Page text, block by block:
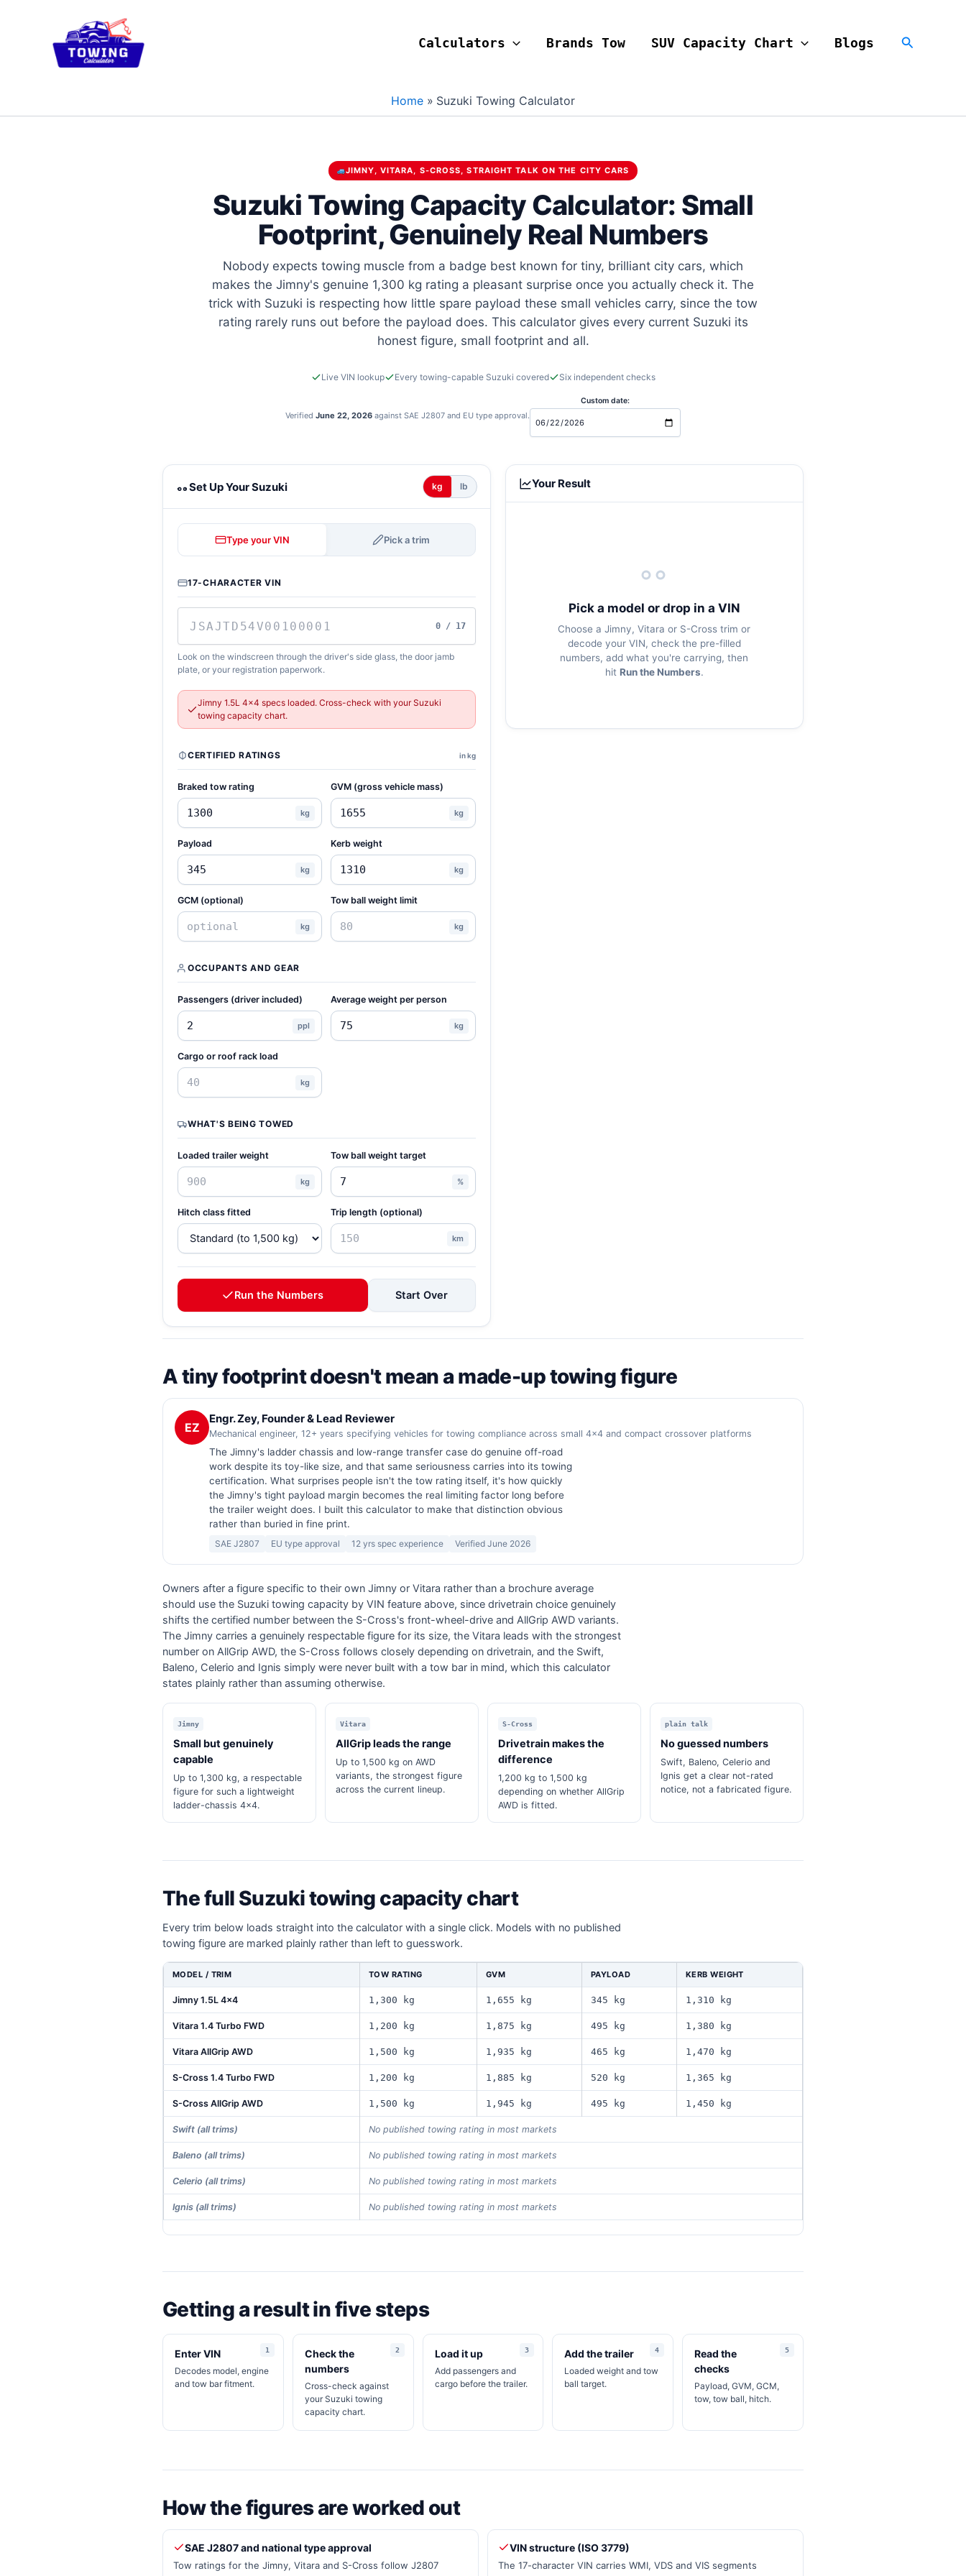
Calculators Brands Tow SUV Capacity Chart Blogs Search
Home Suzuki Towing Calculator
JIMNY, VITARA, S-CROSS, STRAIGHT TALK ON THE CITY CARS
Suzuki Towing Capacity Calculator: Small
Footprint, Genuinely Real Numbers
Nobody expects towing muscle from a badge best known for tiny, brilliant city cars, which
makes the Jimny's genuine 1,300 kg rating a pleasant surprise once you actually check it. The
trick with Suzuki is respecting how little spare payload these small vehicles carry, since the tow
rating rarely runs out before the payload does. This calculator gives every current Suzuki its
honest figure, small footprint and all.
Live VIN lookup Every towing-capable Suzuki covered Six independent checks
Verified June 22, 2026against SAE J2807 and EU type approval.
Custom date:
Suzuki towing calculator
Set Up Your Suzuki kg lb
Type your VIN Pick a trim
17-CHARACTER VIN
0 / 17
Look on the windscreen through the driver's side glass, the door jamb
plate, or your registration paperwork.
Jimny 1.5L 4x4 specs loaded. Cross-check with your Suzuki
towing capacity chart.
CERTIFIED RATINGS in kg
Braked tow rating
kg
GVM (gross vehicle mass)
kg
Payload
kg
Kerb weight
kg
GCM (optional)
kg
Tow ball weight limit
kg
OCCUPANTS AND GEAR
Passengers (driver included)
ppl
Average weight per person
kg
Cargo or roof rack load
kg
WHAT'S BEING TOWED
Loaded trailer weight
kg
Tow ball weight target
%
Hitch class fitted Trip length (optional)
km
Run the Numbers Start Over
Your Result
Pick a model or drop in a VIN
Choose a Jimny, Vitara or S-Cross trim or
decode your VIN, check the pre-filled
numbers, add what you're carrying, then
hit Run the Numbers.
A tiny footprint doesn't mean a made-up towing figure
EZ
Engr. Zey, Founder & Lead Reviewer
Mechanical engineer, 12+ years specifying vehicles for towing compliance across small 4x4 and compact crossover platforms
The Jimny's ladder chassis and low-range transfer case do genuine off-road
work despite its toy-like size, and that same seriousness carries into its towing
certification. What surprises people isn't the tow rating itself, it's how quickly
the Jimny's tight payload margin becomes the real limiting factor long before
the trailer weight does. I built this calculator to make that distinction obvious
rather than buried in fine print.
SAE J2807 EU type approval 12 yrs spec experience Verified June 2026
Owners after a figure specific to their own Jimny or Vitara rather than a brochure average
should use the Suzuki towing capacity by VIN feature above, since drivetrain choice genuinely
shifts the certified number between the S-Cross's front-wheel-drive and AllGrip AWD variants.
The Jimny carries a genuinely respectable figure for its size, the Vitara leads with the strongest
number on AllGrip AWD, the S-Cross follows closely depending on drivetrain, and the Swift,
Baleno, Celerio and Ignis simply were never built with a tow bar in mind, which this calculator
states plainly rather than assuming otherwise.
Jimny
Small but genuinely
capable
Up to 1,300 kg, a respectable
figure for such a lightweight
ladder-chassis 4x4.
Vitara
AllGrip leads the range
Up to 1,500 kg on AWD
variants, the strongest figure
across the current lineup.
S-Cross
Drivetrain makes the
difference
1,200 kg to 1,500 kg
depending on whether AllGrip
AWD is fitted.
plain talk
No guessed numbers
Swift, Baleno, Celerio and
Ignis get a clear not-rated
notice, not a fabricated figure.
The full Suzuki towing capacity chart
Every trim below loads straight into the calculator with a single click. Models with no published
towing figure are marked plainly rather than left to guesswork.
MODEL / TRIM TOW RATING GVM PAYLOAD KERB WEIGHT
Jimny 1.5L 4x4 1,300 kg 1,655 kg 345 kg 1,310 kg
Vitara 1.4 Turbo FWD 1,200 kg 1,875 kg 495 kg 1,380 kg
Vitara AllGrip AWD 1,500 kg 1,935 kg 465 kg 1,470 kg
S-Cross 1.4 Turbo FWD 1,200 kg 1,885 kg 520 kg 1,365 kg
S-Cross AllGrip AWD 1,500 kg 1,945 kg 495 kg 1,450 kg
Swift (all trims) No published towing rating in most markets
Baleno (all trims) No published towing rating in most markets
Celerio (all trims) No published towing rating in most markets
Ignis (all trims) No published towing rating in most markets
Getting a result in five steps
Enter VIN
Decodes model, engine
and tow bar fitment.
Check the
numbers
Cross-check against
your Suzuki towing
capacity chart.
Load it up
Add passengers and
cargo before the trailer.
Add the trailer
Loaded weight and tow
ball target.
Read the
checks
Payload, GVM, GCM,
tow, tow ball, hitch.
How the figures are worked out
SAE J2807 and national type approval
Tow ratings for the Jimny, Vitara and S-Cross follow J2807
VIN structure (ISO 3779)
The 17-character VIN carries WMI, VDS and VIS segments